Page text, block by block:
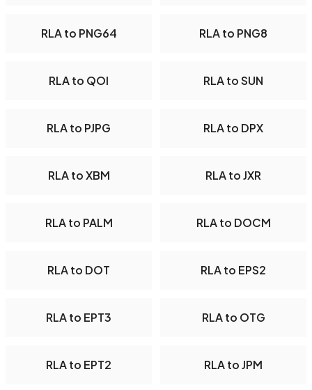
RLA to PNG64 RLA to PNG8
RLA to QOI RLA to SUN
RLA to PJPG RLA to DPX
RLA to XBM RLA to JXR
RLA to PALM RLA to DOCM
RLA to DOT RLA to EPS2
RLA to EPT3 RLA to OTG
RLA to EPT2 RLA to JPM